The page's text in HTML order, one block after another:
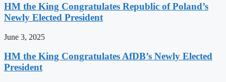
HM the King Congratulates Republic of Poland’s
Newly Elected President
June 3, 2025
HM the King Congratulates AfDB’s Newly Elected
President